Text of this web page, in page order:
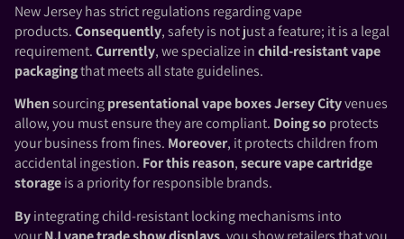
New Jersey has strict regulations regarding vape
products.Consequently, safety is not just a feature; it is a legal
requirement.Currently, we specialize inchild-resistant vape
packagingthat meets all state guidelines.
Whensourcingpresentational vape boxes Jersey Cityvenues
allow, you must ensure they are compliant. Doing soprotects
your business from fines. Moreover, it protects children from
accidental ingestion. For this reason,secure vape cartridge
storageis a priority for responsible brands.
Byintegrating child-resistant locking mechanisms into